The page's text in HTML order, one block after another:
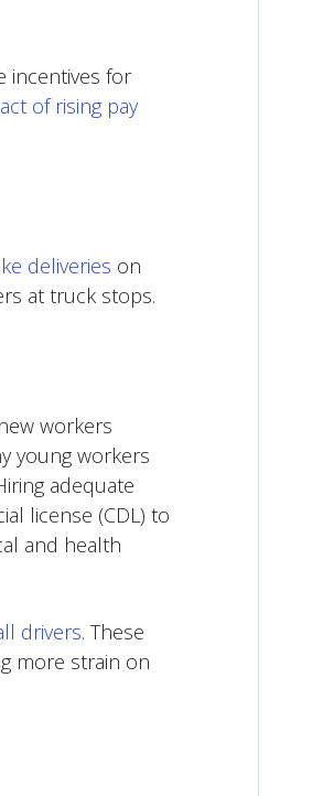
incentives for
of rising pay
deliveries on
at truck stops.
workers
young workers
adequate
license (CDL) to
and health
drivers. These
more strain on